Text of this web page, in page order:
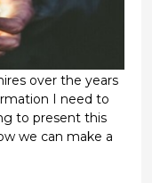
over the years
I need to
to present this
we can make a